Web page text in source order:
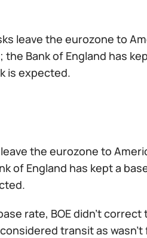
leave the eurozone to
the Bank of England has
is expected.
the eurozone to
of England has kept a
rate, BOE didn't
transit as